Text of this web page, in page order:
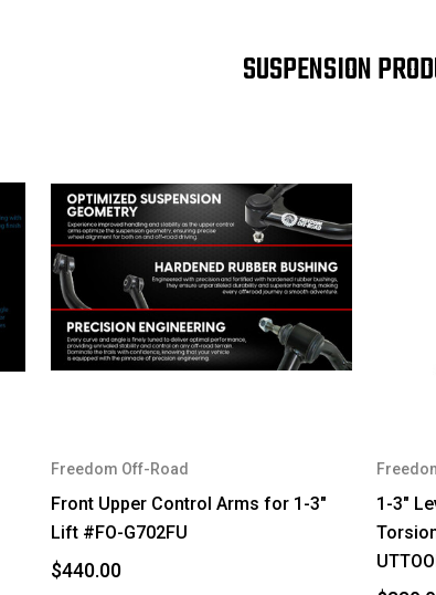
SUSPENSION
Freedom Off-Road
Front Upper Control Arms for 1-3"
Lift #FO-G702FU
$440.00
1-3"